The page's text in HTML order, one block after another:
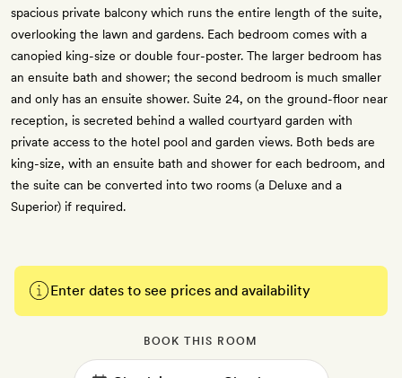
spacious private balcony which runs the entire length of the suite,
overlooking the lawn and gardens. Each bedroom comes with a
canopied king-size or double four-poster. The larger bedroom has
an ensuite bath and shower; the second bedroom is much smaller
and only has an ensuite shower. Suite 24, on the ground-floor near
reception, is secreted behind a walled courtyard garden with
private access to the hotel pool and garden views. Both beds are
king-size, with an ensuite bath and shower for each bedroom, and
the suite can be converted into two rooms (a Deluxe and a
Superior) if required.
Enter dates to see prices and availability
BOOK THIS ROOM